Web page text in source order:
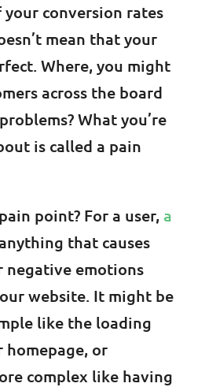
your conversion rates
mean that your
Where, you might
across the board
What you’re
is called a pain
point? For a user, a
that causes
emotions
website. It might be
like the loading
homepage, or
complex like having